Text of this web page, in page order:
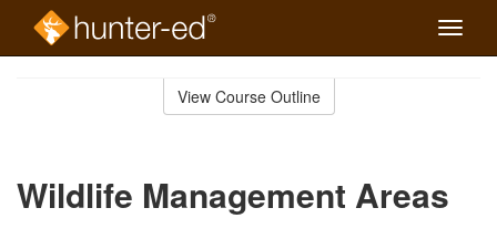
Toggle
View Course Outline
Wildlife Management Areas